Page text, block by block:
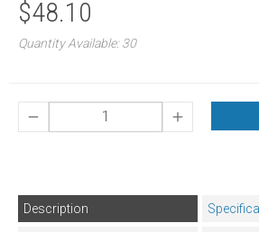
$48.10
Quantity Available: 30
Description